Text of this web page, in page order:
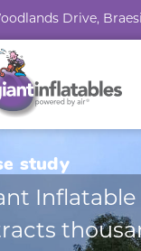
Drive,
study